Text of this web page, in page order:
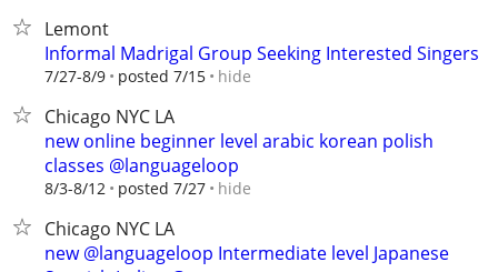
Lemont
Informal Madrigal Group Seeking Interested Singers
7/27-8/9 posted 7/15 hide
Chicago NYC LA
new online beginner level arabic korean polish
classes @languageloop
8/3-8/12 posted 7/27 hide
Chicago NYC LA
new @languageloop Intermediate level Japanese